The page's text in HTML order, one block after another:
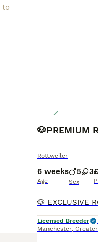
Rottweiler
6 weeks
Age
5 3
Sex
Licensed Breeder
Manchester,